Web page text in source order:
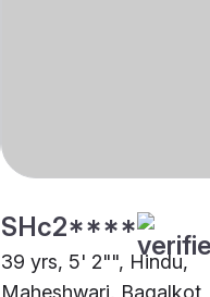
SHc2****
39 yrs, 5' 2"", Hindu,
Maheshwari, Bagalkot